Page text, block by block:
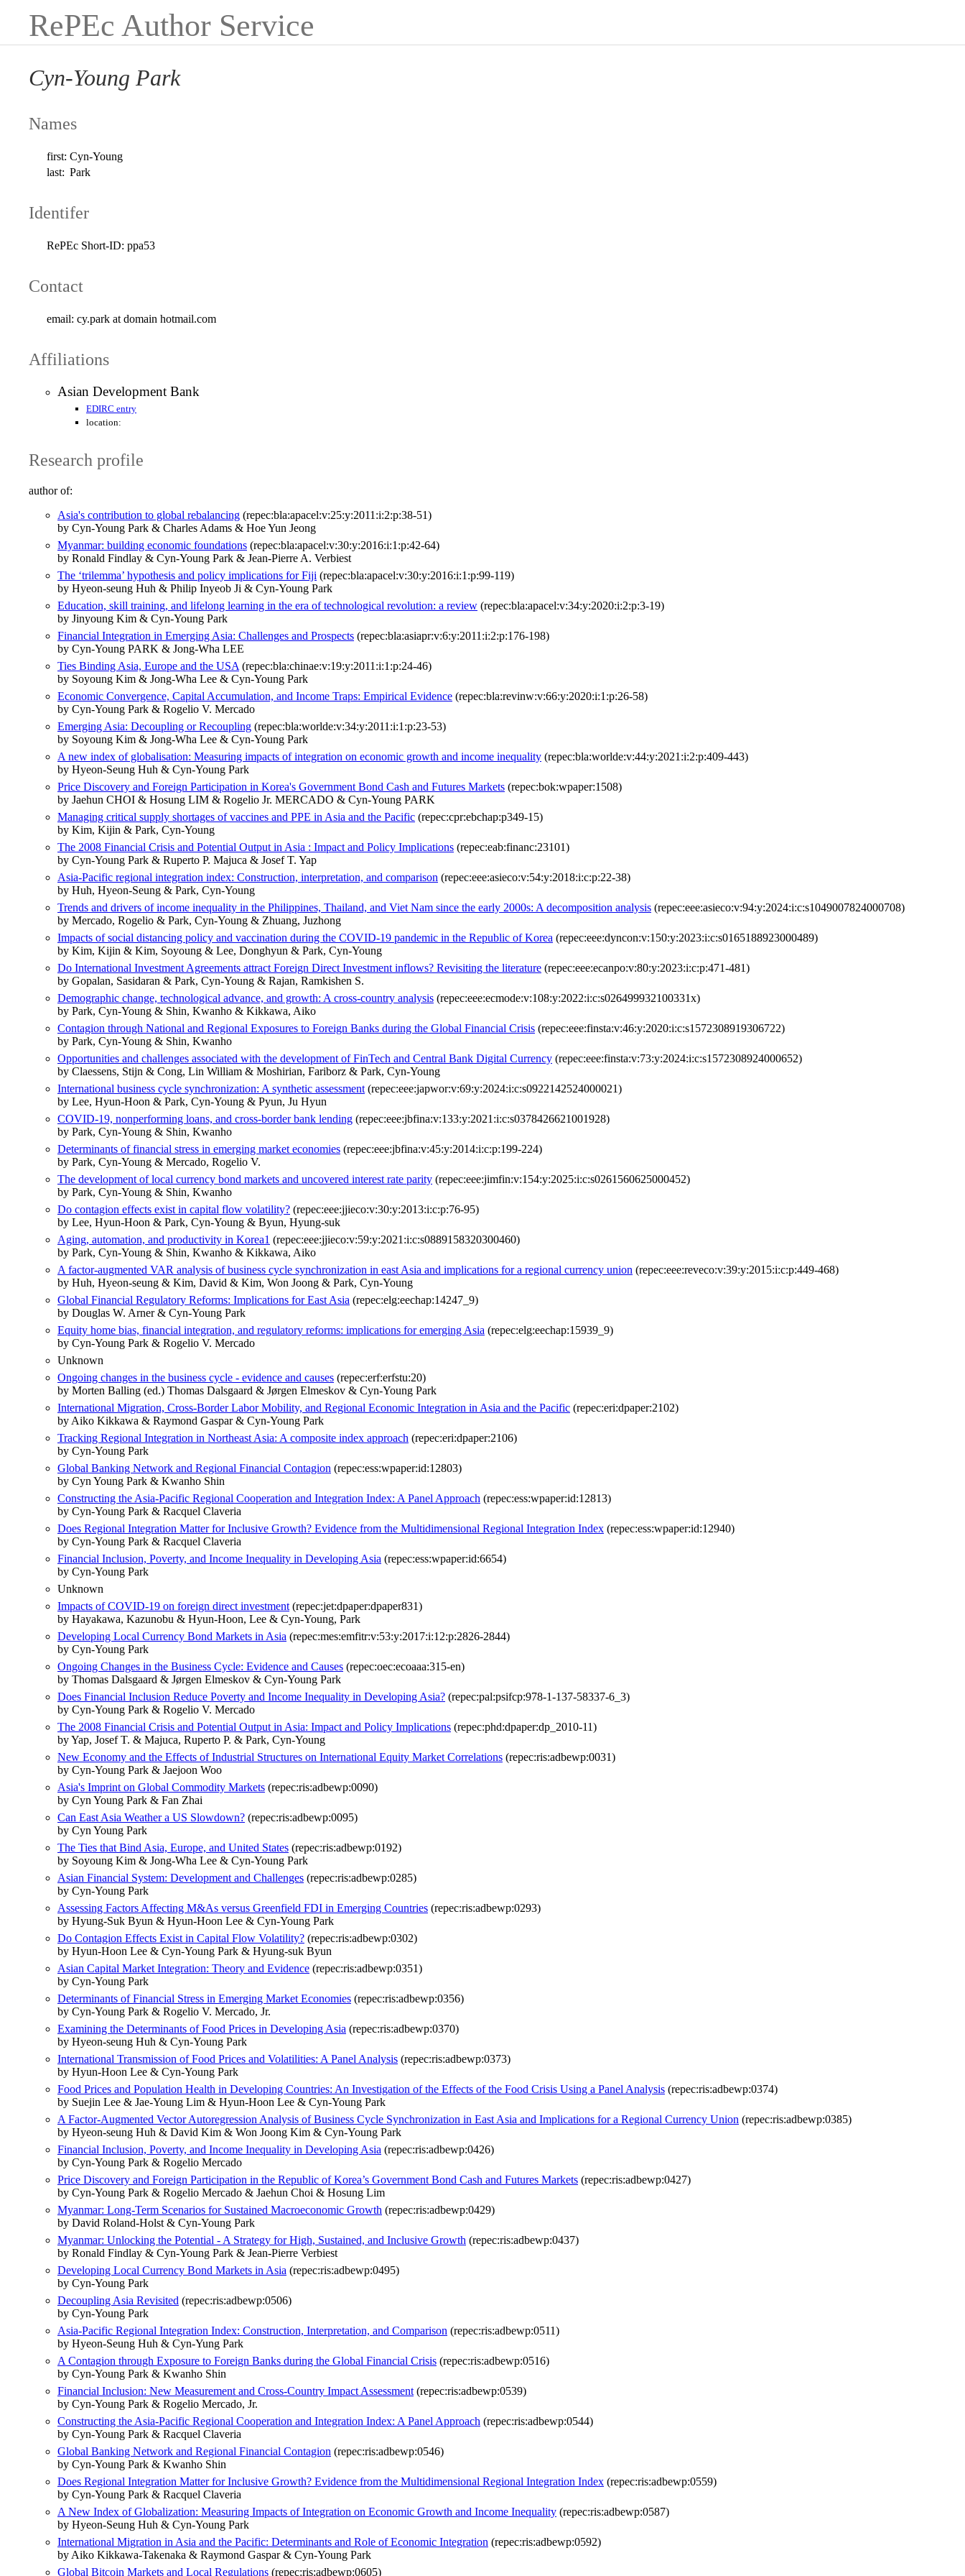
RePEc Author Service
Cyn-Young Park
Names
first: Cyn-Young
last: Park
Identifer
RePEc Short-ID: ppa53
Contact
email: cy.park at domain hotmail.com
Affiliations
Asian Development Bank
EDIRC entry
location:
Research profile
author of:
Asia's contribution to global rebalancing (repec:bla:apacel:v:25:y:2011:i:2:p:38-51)
by Cyn‐Young Park & Charles Adams & Hoe Yun Jeong
Myanmar: building economic foundations (repec:bla:apacel:v:30:y:2016:i:1:p:42-64)
by Ronald Findlay & Cyn-Young Park & Jean-Pierre A. Verbiest
The ‘trilemma’ hypothesis and policy implications for Fiji (repec:bla:apacel:v:30:y:2016:i:1:p:99-119)
by Hyeon-seung Huh & Philip Inyeob Ji & Cyn-Young Park
Education, skill training, and lifelong learning in the era of technological revolution: a review (repec:bla:apacel:v:34:y:2020:i:2:p:3-19)
by Jinyoung Kim & Cyn‐Young Park
Financial Integration in Emerging Asia: Challenges and Prospects (repec:bla:asiapr:v:6:y:2011:i:2:p:176-198)
by Cyn‐Young PARK & Jong‐Wha LEE
Ties Binding Asia, Europe and the USA (repec:bla:chinae:v:19:y:2011:i:1:p:24-46)
by Soyoung Kim & Jong‐Wha Lee & Cyn‐Young Park
Economic Convergence, Capital Accumulation, and Income Traps: Empirical Evidence (repec:bla:revinw:v:66:y:2020:i:1:p:26-58)
by Cyn‐Young Park & Rogelio V. Mercado
Emerging Asia: Decoupling or Recoupling (repec:bla:worlde:v:34:y:2011:i:1:p:23-53)
by Soyoung Kim & Jong‐Wha Lee & Cyn‐Young Park
A new index of globalisation: Measuring impacts of integration on economic growth and income inequality (repec:bla:worlde:v:44:y:2021:i:2:p:409-443)
by Hyeon‐Seung Huh & Cyn‐Young Park
Price Discovery and Foreign Participation in Korea's Government Bond Cash and Futures Markets (repec:bok:wpaper:1508)
by Jaehun CHOI & Hosung LIM & Rogelio Jr. MERCADO & Cyn-Young PARK
Managing critical supply shortages of vaccines and PPE in Asia and the Pacific (repec:cpr:ebchap:p349-15)
by Kim, Kijin & Park, Cyn-Young
The 2008 Financial Crisis and Potential Output in Asia : Impact and Policy Implications (repec:eab:financ:23101)
by Cyn-Young Park & Ruperto P. Majuca & Josef T. Yap
Asia-Pacific regional integration index: Construction, interpretation, and comparison (repec:eee:asieco:v:54:y:2018:i:c:p:22-38)
by Huh, Hyeon-Seung & Park, Cyn-Young
Trends and drivers of income inequality in the Philippines, Thailand, and Viet Nam since the early 2000s: A decomposition analysis (repec:eee:asieco:v:94:y:2024:i:c:s1049007824000708)
by Mercado, Rogelio & Park, Cyn-Young & Zhuang, Juzhong
Impacts of social distancing policy and vaccination during the COVID-19 pandemic in the Republic of Korea (repec:eee:dyncon:v:150:y:2023:i:c:s0165188923000489)
by Kim, Kijin & Kim, Soyoung & Lee, Donghyun & Park, Cyn-Young
Do International Investment Agreements attract Foreign Direct Investment inflows? Revisiting the literature (repec:eee:ecanpo:v:80:y:2023:i:c:p:471-481)
by Gopalan, Sasidaran & Park, Cyn-Young & Rajan, Ramkishen S.
Demographic change, technological advance, and growth: A cross-country analysis (repec:eee:ecmode:v:108:y:2022:i:c:s026499932100331x)
by Park, Cyn-Young & Shin, Kwanho & Kikkawa, Aiko
Contagion through National and Regional Exposures to Foreign Banks during the Global Financial Crisis (repec:eee:finsta:v:46:y:2020:i:c:s1572308919306722)
by Park, Cyn-Young & Shin, Kwanho
Opportunities and challenges associated with the development of FinTech and Central Bank Digital Currency (repec:eee:finsta:v:73:y:2024:i:c:s1572308924000652)
by Claessens, Stijn & Cong, Lin William & Moshirian, Fariborz & Park, Cyn-Young
International business cycle synchronization: A synthetic assessment (repec:eee:japwor:v:69:y:2024:i:c:s0922142524000021)
by Lee, Hyun-Hoon & Park, Cyn-Young & Pyun, Ju Hyun
COVID-19, nonperforming loans, and cross-border bank lending (repec:eee:jbfina:v:133:y:2021:i:c:s0378426621001928)
by Park, Cyn-Young & Shin, Kwanho
Determinants of financial stress in emerging market economies (repec:eee:jbfina:v:45:y:2014:i:c:p:199-224)
by Park, Cyn-Young & Mercado, Rogelio V.
The development of local currency bond markets and uncovered interest rate parity (repec:eee:jimfin:v:154:y:2025:i:c:s0261560625000452)
by Park, Cyn-Young & Shin, Kwanho
Do contagion effects exist in capital flow volatility? (repec:eee:jjieco:v:30:y:2013:i:c:p:76-95)
by Lee, Hyun-Hoon & Park, Cyn-Young & Byun, Hyung-suk
Aging, automation, and productivity in Korea1 (repec:eee:jjieco:v:59:y:2021:i:c:s0889158320300460)
by Park, Cyn-Young & Shin, Kwanho & Kikkawa, Aiko
A factor-augmented VAR analysis of business cycle synchronization in east Asia and implications for a regional currency union (repec:eee:reveco:v:39:y:2015:i:c:p:449-468)
by Huh, Hyeon-seung & Kim, David & Kim, Won Joong & Park, Cyn-Young
Global Financial Regulatory Reforms: Implications for East Asia (repec:elg:eechap:14247_9)
by Douglas W. Arner & Cyn-Young Park
Equity home bias, financial integration, and regulatory reforms: implications for emerging Asia (repec:elg:eechap:15939_9)
by Cyn-Young Park & Rogelio V. Mercado
Unknown
Ongoing changes in the business cycle - evidence and causes (repec:erf:erfstu:20)
by Morten Balling (ed.) Thomas Dalsgaard & Jørgen Elmeskov & Cyn-Young Park
International Migration, Cross-Border Labor Mobility, and Regional Economic Integration in Asia and the Pacific (repec:eri:dpaper:2102)
by Aiko Kikkawa & Raymond Gaspar & Cyn-Young Park
Tracking Regional Integration in Northeast Asia: A composite index approach (repec:eri:dpaper:2106)
by Cyn-Young Park
Global Banking Network and Regional Financial Contagion (repec:ess:wpaper:id:12803)
by Cyn Young Park & Kwanho Shin
Constructing the Asia-Pacific Regional Cooperation and Integration Index: A Panel Approach (repec:ess:wpaper:id:12813)
by Cyn-Young Park & Racquel Claveria
Does Regional Integration Matter for Inclusive Growth? Evidence from the Multidimensional Regional Integration Index (repec:ess:wpaper:id:12940)
by Cyn-Young Park & Racquel Claveria
Financial Inclusion, Poverty, and Income Inequality in Developing Asia (repec:ess:wpaper:id:6654)
by Cyn-Young Park
Unknown
Impacts of COVID-19 on foreign direct investment (repec:jet:dpaper:dpaper831)
by Hayakawa, Kazunobu & Hyun-Hoon, Lee & Cyn-Young, Park
Developing Local Currency Bond Markets in Asia (repec:mes:emfitr:v:53:y:2017:i:12:p:2826-2844)
by Cyn-Young Park
Ongoing Changes in the Business Cycle: Evidence and Causes (repec:oec:ecoaaa:315-en)
by Thomas Dalsgaard & Jørgen Elmeskov & Cyn-Young Park
Does Financial Inclusion Reduce Poverty and Income Inequality in Developing Asia? (repec:pal:psifcp:978-1-137-58337-6_3)
by Cyn-Young Park & Rogelio V. Mercado
The 2008 Financial Crisis and Potential Output in Asia: Impact and Policy Implications (repec:phd:dpaper:dp_2010-11)
by Yap, Josef T. & Majuca, Ruperto P. & Park, Cyn-Young
New Economy and the Effects of Industrial Structures on International Equity Market Correlations (repec:ris:adbewp:0031)
by Cyn-Young Park & Jaejoon Woo
Asia's Imprint on Global Commodity Markets (repec:ris:adbewp:0090)
by Cyn Young Park & Fan Zhai
Can East Asia Weather a US Slowdown? (repec:ris:adbewp:0095)
by Cyn Young Park
The Ties that Bind Asia, Europe, and United States (repec:ris:adbewp:0192)
by Soyoung Kim & Jong-Wha Lee & Cyn-Young Park
Asian Financial System: Development and Challenges (repec:ris:adbewp:0285)
by Cyn-Young Park
Assessing Factors Affecting M&As versus Greenfield FDI in Emerging Countries (repec:ris:adbewp:0293)
by Hyung-Suk Byun & Hyun-Hoon Lee & Cyn-Young Park
Do Contagion Effects Exist in Capital Flow Volatility? (repec:ris:adbewp:0302)
by Hyun-Hoon Lee & Cyn-Young Park & Hyung-suk Byun
Asian Capital Market Integration: Theory and Evidence (repec:ris:adbewp:0351)
by Cyn-Young Park
Determinants of Financial Stress in Emerging Market Economies (repec:ris:adbewp:0356)
by Cyn-Young Park & Rogelio V. Mercado, Jr.
Examining the Determinants of Food Prices in Developing Asia (repec:ris:adbewp:0370)
by Hyeon-seung Huh & Cyn-Young Park
International Transmission of Food Prices and Volatilities: A Panel Analysis (repec:ris:adbewp:0373)
by Hyun-Hoon Lee & Cyn-Young Park
Food Prices and Population Health in Developing Countries: An Investigation of the Effects of the Food Crisis Using a Panel Analysis (repec:ris:adbewp:0374)
by Suejin Lee & Jae-Young Lim & Hyun-Hoon Lee & Cyn-Young Park
A Factor-Augmented Vector Autoregression Analysis of Business Cycle Synchronization in East Asia and Implications for a Regional Currency Union (repec:ris:adbewp:0385)
by Hyeon-seung Huh & David Kim & Won Joong Kim & Cyn-Young Park
Financial Inclusion, Poverty, and Income Inequality in Developing Asia (repec:ris:adbewp:0426)
by Cyn-Young Park & Rogelio Mercado
Price Discovery and Foreign Participation in the Republic of Korea’s Government Bond Cash and Futures Markets (repec:ris:adbewp:0427)
by Cyn-Young Park & Rogelio Mercado & Jaehun Choi & Hosung Lim
Myanmar: Long-Term Scenarios for Sustained Macroeconomic Growth (repec:ris:adbewp:0429)
by David Roland-Holst & Cyn-Young Park
Myanmar: Unlocking the Potential - A Strategy for High, Sustained, and Inclusive Growth (repec:ris:adbewp:0437)
by Ronald Findlay & Cyn-Young Park & Jean-Pierre Verbiest
Developing Local Currency Bond Markets in Asia (repec:ris:adbewp:0495)
by Cyn-Young Park
Decoupling Asia Revisited (repec:ris:adbewp:0506)
by Cyn-Young Park
Asia-Pacific Regional Integration Index: Construction, Interpretation, and Comparison (repec:ris:adbewp:0511)
by Hyeon-Seung Huh & Cyn-Yung Park
A Contagion through Exposure to Foreign Banks during the Global Financial Crisis (repec:ris:adbewp:0516)
by Cyn-Young Park & Kwanho Shin
Financial Inclusion: New Measurement and Cross-Country Impact Assessment (repec:ris:adbewp:0539)
by Cyn-Young Park & Rogelio Mercado, Jr.
Constructing the Asia-Pacific Regional Cooperation and Integration Index: A Panel Approach (repec:ris:adbewp:0544)
by Cyn-Young Park & Racquel Claveria
Global Banking Network and Regional Financial Contagion (repec:ris:adbewp:0546)
by Cyn-Young Park & Kwanho Shin
Does Regional Integration Matter for Inclusive Growth? Evidence from the Multidimensional Regional Integration Index (repec:ris:adbewp:0559)
by Cyn-Young Park & Racquel Claveria
A New Index of Globalization: Measuring Impacts of Integration on Economic Growth and Income Inequality (repec:ris:adbewp:0587)
by Hyeon-Seung Huh & Cyn-Young Park
International Migration in Asia and the Pacific: Determinants and Role of Economic Integration (repec:ris:adbewp:0592)
by Aiko Kikkawa-Takenaka & Raymond Gaspar & Cyn-Young Park
Global Bitcoin Markets and Local Regulations (repec:ris:adbewp:0605)